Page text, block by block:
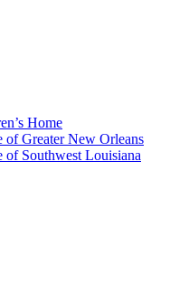
Home
of Greater New Orleans
of Southwest Louisiana